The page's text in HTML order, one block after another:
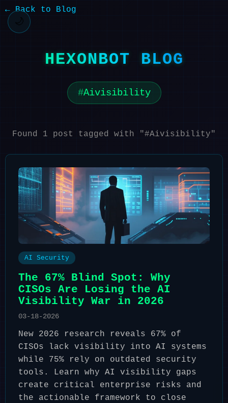
🌙
← Back to Blog
HEXONBOT BLOG
Aivisibility
Found 1 post tagged with "#Aivisibility"
AI Security
The 67% Blind Spot: Why
CISOs Are Losing the AI
Visibility War in 2026
03-18-2026
New 2026 research reveals 67% of
CISOs lack visibility into AI systems
while 75% rely on outdated security
tools. Learn why AI visibility gaps
create critical enterprise risks and
the actionable framework to close